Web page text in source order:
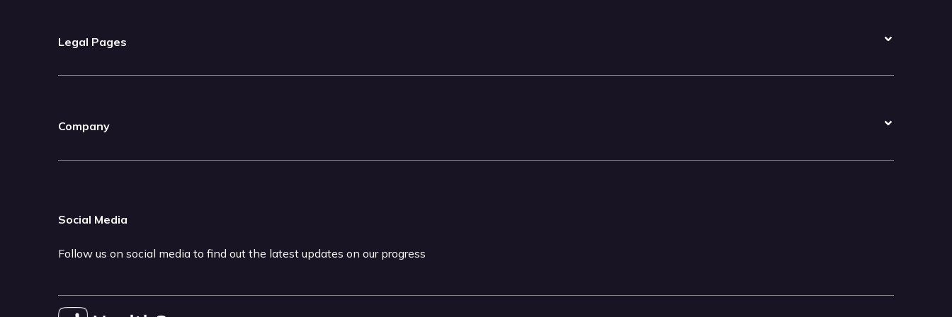
Legal Pages
Company
Social Media
Follow us on social media to find out the latest updates on our progress